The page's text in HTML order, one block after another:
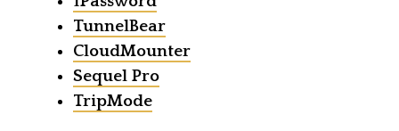
TunnelBear
CloudMounter
Sequel Pro
TripMode